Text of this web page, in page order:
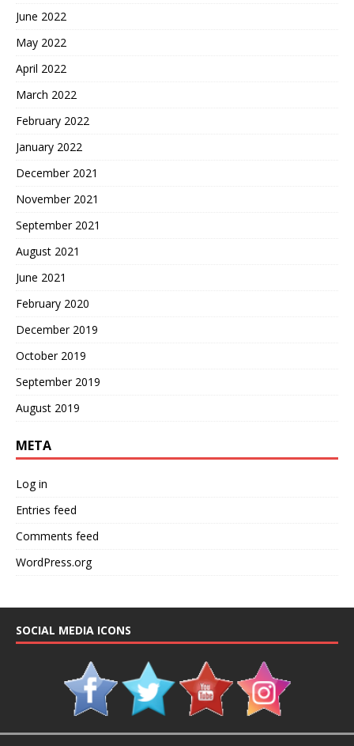
June 2022
May 2022
April 2022
March 2022
February 2022
January 2022
December 2021
November 2021
September 2021
August 2021
June 2021
February 2020
December 2019
October 2019
September 2019
August 2019
META
Log in
Entries feed
Comments feed
WordPress.org
SOCIAL MEDIA ICONS